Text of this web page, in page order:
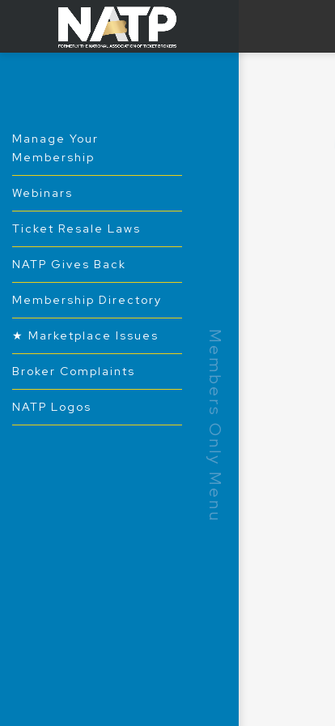
Members Only Menu
Manage Your
Membership
Webinars
Ticket Resale Laws
NATP Gives Back
Membership Directory
★ Marketplace Issues
Broker Complaints
NATP Logos